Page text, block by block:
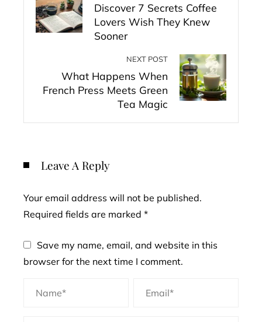
Discover 7 Secrets Coffee
Lovers Wish They Knew
Sooner
NEXT POST
What Happens When
French Press Meets Green
Tea Magic
Leave A Reply
Your email address will not be published.
Required fields are marked *
Save my name, email, and website in this
browser for the next time I comment.